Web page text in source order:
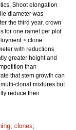
Shoot elongation
diameter was
the third year, crown
for one ramet per plot
× clone
with reductions
greater height and
than
that stem growth can
clonal mixtures but
reduce their
; clones;